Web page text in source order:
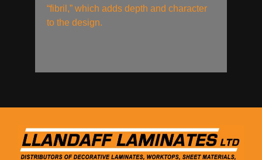
“fibril,” which adds depth and character
to the design.